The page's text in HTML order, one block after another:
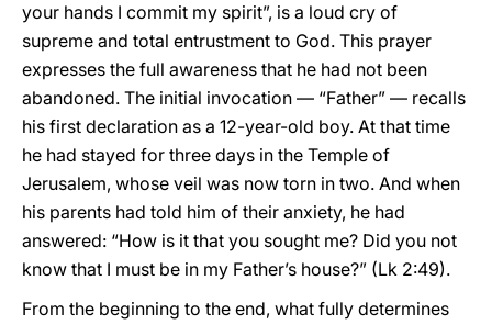
your hands I commit my spirit”, is a loud cry of
supreme and total entrustment to God. This prayer
expresses the full awareness that he had not been
abandoned. The initial invocation — “Father” — recalls
his first declaration as a 12-year-old boy. At that time
he had stayed for three days in the Temple of
Jerusalem, whose veil was now torn in two. And when
his parents had told him of their anxiety, he had
answered: “How is it that you sought me? Did you not
know that I must be in my Father’s house?” (Lk 2:49).
From the beginning to the end, what fully determines